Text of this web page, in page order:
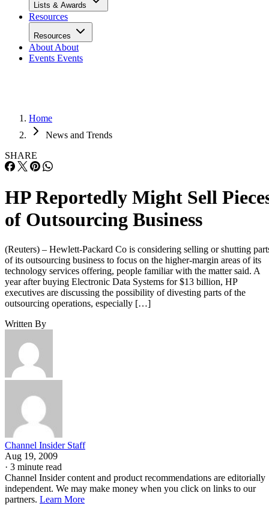
Lists & Awards
Resources
Resources
About About
Events Events
Home
News and Trends
SHARE
HP Reportedly Might Sell
of Outsourcing Business
(Reuters) – Hewlett-Packard Co is considering selling or shutting
of its outsourcing business to focus on the higher-margin areas of its
technology services offering, people familiar with the matter said. A
year after buying Electronic Data Systems for $13 billion, HP
executives are discussing the possibility of divesting parts of the
outsourcing operations, especially […]
Written By
Channel Insider Staff
Aug 19, 2009
· 3 minute read
Channel Insider content and product recommendations are editorially
independent. We may make money when you click on links to our
partners. Learn More